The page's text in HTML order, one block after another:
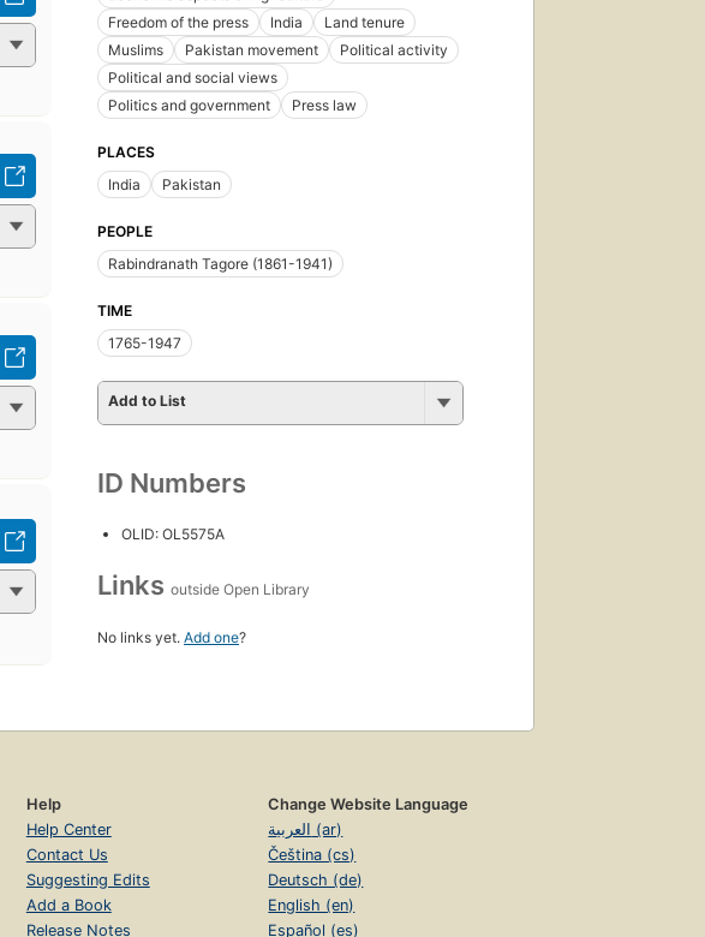
Freedom of the press
India
Land tenure
Muslims
Pakistan movement
Political activity
Political and social views
Politics and government
Press law
PLACES
India
Pakistan
PEOPLE
Rabindranath Tagore (1861-1941)
TIME
1765-1947
Add to List
ID Numbers
OLID: OL5575A
Links outside Open Library
No links yet. Add one?
Help
Help Center
Contact Us
Suggesting Edits
Add a Book
Release Notes
Change Website Language
العربية (ar)
Čeština (cs)
Deutsch (de)
English (en)
Español (es)